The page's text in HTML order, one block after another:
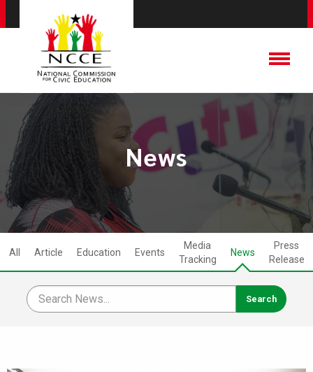
News
All Article Education Events
Media
Tracking
News
Press
Release